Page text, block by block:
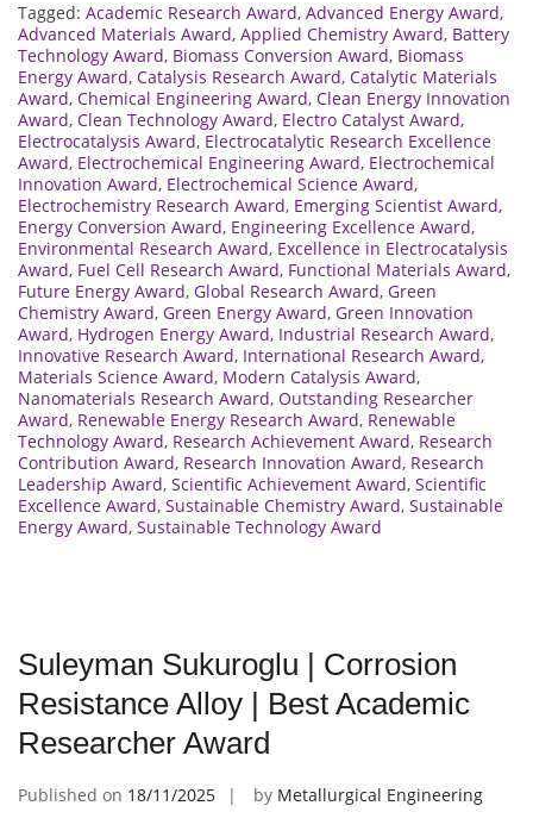
Tagged: Academic Research Award, Advanced Energy Award,
Advanced Materials Award, Applied Chemistry Award, Battery
Technology Award, Biomass Conversion Award, Biomass
Energy Award, Catalysis Research Award, Catalytic Materials
Award, Chemical Engineering Award, Clean Energy Innovation
Award, Clean Technology Award, Electro Catalyst Award,
Electrocatalysis Award, Electrocatalytic Research Excellence
Award, Electrochemical Engineering Award, Electrochemical
Innovation Award, Electrochemical Science Award,
Electrochemistry Research Award, Emerging Scientist Award,
Energy Conversion Award, Engineering Excellence Award,
Environmental Research Award, Excellence in Electrocatalysis
Award, Fuel Cell Research Award, Functional Materials Award,
Future Energy Award, Global Research Award, Green
Chemistry Award, Green Energy Award, Green Innovation
Award, Hydrogen Energy Award, Industrial Research Award,
Innovative Research Award, International Research Award,
Materials Science Award, Modern Catalysis Award,
Nanomaterials Research Award, Outstanding Researcher
Award, Renewable Energy Research Award, Renewable
Technology Award, Research Achievement Award, Research
Contribution Award, Research Innovation Award, Research
Leadership Award, Scientific Achievement Award, Scientific
Excellence Award, Sustainable Chemistry Award, Sustainable
Energy Award, Sustainable Technology Award
Suleyman Sukuroglu | Corrosion
Resistance Alloy | Best Academic
Researcher Award
Published on 18/11/2025 by Metallurgical Engineering